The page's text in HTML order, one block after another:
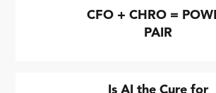
CFO + CHRO =
PAIR
Is AI the Cure for